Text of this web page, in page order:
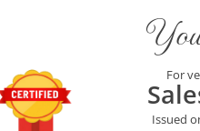
For
Issued